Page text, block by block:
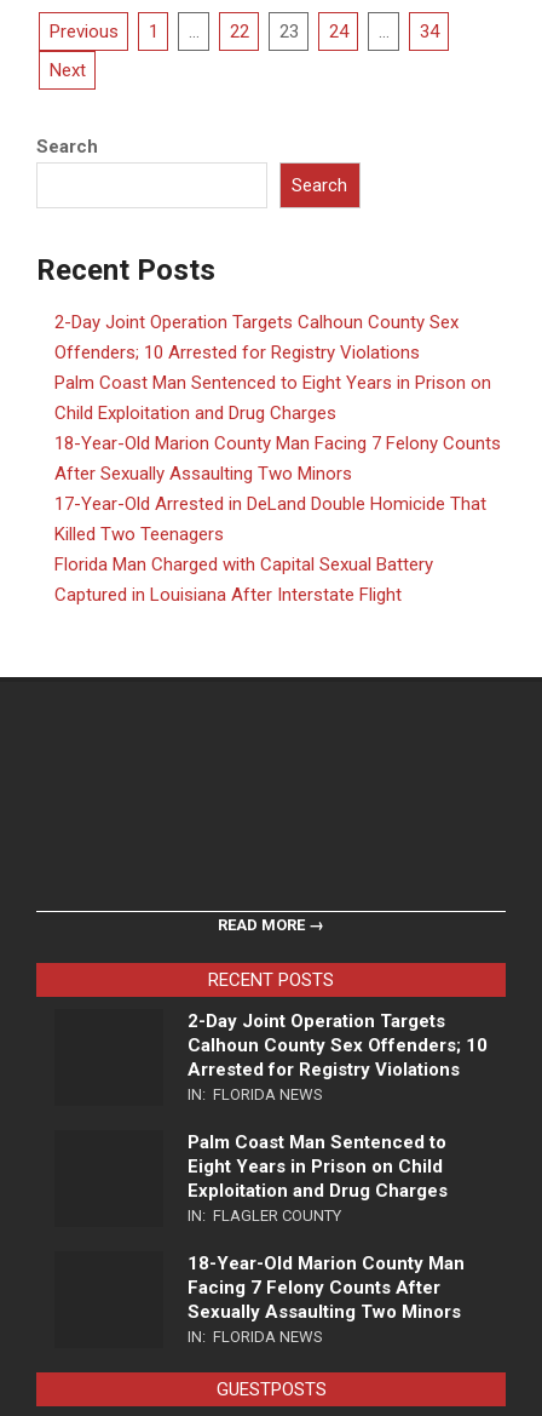
Posts
pagination
Previous 1 22 23 24
34
Next
Search
Search
Recent Posts
2-Day Joint Operation Targets Calhoun County Sex
Offenders; 10 Arrested for Registry Violations
Palm Coast Man Sentenced to Eight Years in Prison on
Child Exploitation and Drug Charges
18-Year-Old Marion County Man Facing 7 Felony Counts
After Sexually Assaulting Two Minors
17-Year-Old Arrested in DeLand Double Homicide That
Killed Two Teenagers
Florida Man Charged with Capital Sexual Battery
Captured in Louisiana After Interstate Flight
READ MORE →
RECENT POSTS
2-Day Joint Operation Targets
Calhoun County Sex Offenders; 10
Arrested for Registry Violations
IN: FLORIDA NEWS
Palm Coast Man Sentenced to
Eight Years in Prison on Child
Exploitation and Drug Charges
IN: FLAGLER COUNTY
18-Year-Old Marion County Man
Facing 7 Felony Counts After
Sexually Assaulting Two Minors
IN: FLORIDA NEWS
GUESTPOSTS